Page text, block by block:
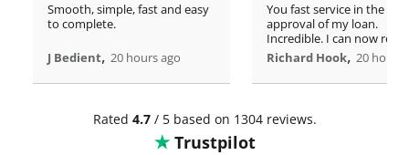
Smooth, simple, fast and easy
to complete.
J Bedient, 20 hours ago
You fast service in the
approval of my loan.
Incredible. I can now
home!
Richard Hook, 20 hours
Rated 4.7/ 5 based on 1304 reviews.
Trustpilot